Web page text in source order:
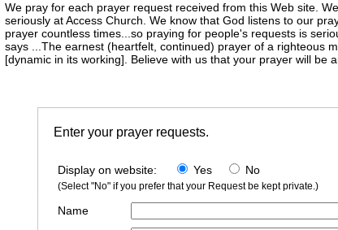
We pray for each prayer request received from this Web site.
seriously at Access Church. We know that God listens to our
prayer countless times...so praying for people's requests is
says ...The earnest (heartfelt, continued) prayer of a righteous
[dynamic in its working]. Believe with us that your prayer will be
Enter your prayer requests.
Display on website: Yes No
(Select "No" if you prefer that your Request be kept private.)
Name